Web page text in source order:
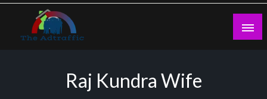
Skip
content
Raj Kundra Wife